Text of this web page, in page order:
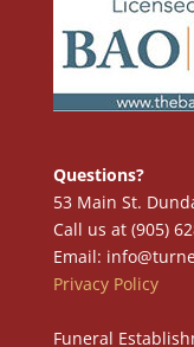
Questions?
53 Main St.
Call us at (905)
Email:
Privacy Policy
Funeral